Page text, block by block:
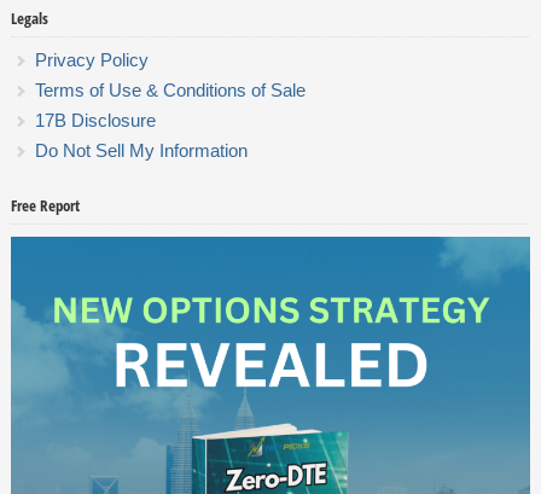
Legals
Privacy Policy
Terms of Use & Conditions of Sale
17B Disclosure
Do Not Sell My Information
Free Report